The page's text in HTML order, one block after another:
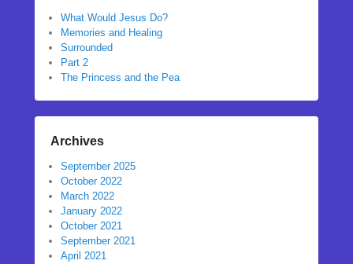
What Would Jesus Do?
Memories and Healing
Surrounded
Part 2
The Princess and the Pea
Archives
September 2025
October 2022
March 2022
January 2022
October 2021
September 2021
April 2021